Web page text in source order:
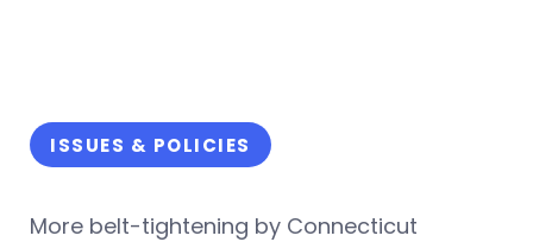
ISSUES & POLICIES
More belt-tightening by Connecticut